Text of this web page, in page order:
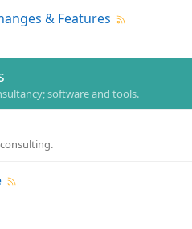
& Features
software and tools.